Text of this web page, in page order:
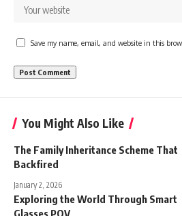
Save my name, email, and website in this
You Might Also Like
The Family Inheritance Scheme That
Backfired
January 2, 2026
Exploring the World Through Smart
Glasses POV